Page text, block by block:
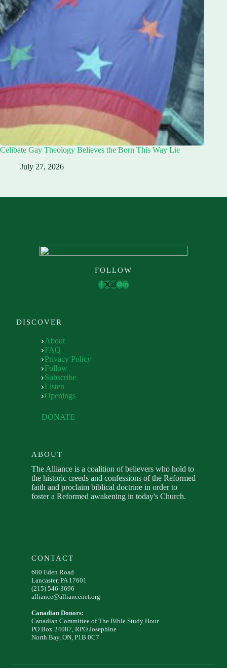
Celibate Gay Theology Believes the Born This Way Lie
July 27, 2026
FOLLOW
DISCOVER
About
FAQ
Privacy Policy
Follow
Subscribe
Listen
Openings
DONATE
ABOUT
The Alliance is a coalition of believers who hold to
the historic creeds and confessions of the Reformed
faith and proclaim biblical doctrine in order to
foster a Reformed awakening in today's Church.
CONTACT
600 Eden Road
Lancaster, PA 17601
(215) 546-3696
alliance@alliancenet.org
Canadian Donors:
Canadian Committee of The Bible Study Hour
PO Box 24087, RPO Josephine
North Bay, ON, P1B 0C7